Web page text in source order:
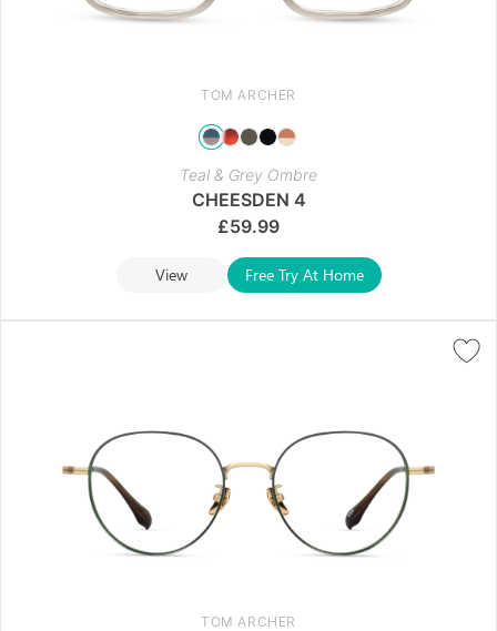
TOM ARCHER
Teal & Grey Ombre
CHEESDEN 4
£59.99
View Free Try At Home
TOM ARCHER